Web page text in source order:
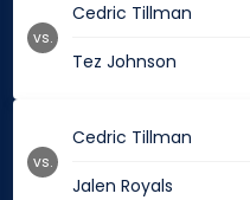
Cedric Tillman
Tez Johnson
vs.
Cedric Tillman
Jalen Royals
vs.